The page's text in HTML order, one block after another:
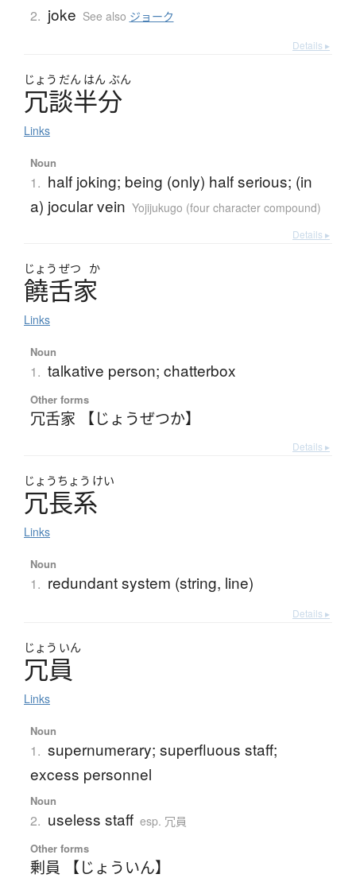
2. joke See also ジョーク
Details ▸
じょう だん はん ぶん
冗談半分
Links
Noun
1. half joking; being (only) half serious; (in
a) jocular vein Yojijukugo (four character compound)
Details ▸
じょう ぜつ か
饒舌家
Links
Noun
1. talkative person; chatterbox
Other forms
冗舌家 【じょうぜつか】
Details ▸
じょうちょう けい
冗長系
Links
Noun
1. redundant system (string, line)
Details ▸
じょう いん
冗員
Links
Noun
1. supernumerary; superfluous staff;
excess personnel
Noun
2. useless staff esp. 冗員
Other forms
剰員 【じょういん】